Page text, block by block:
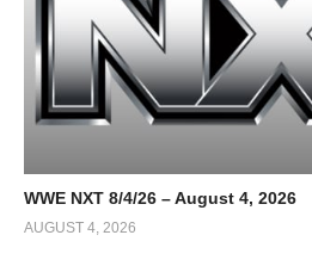
WWE NXT 8/4/26 – August 4, 2026
AUGUST 4, 2026